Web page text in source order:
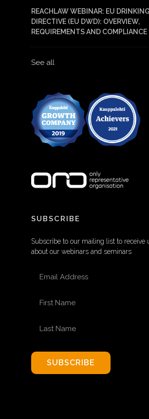
REACHLAW WEBINAR: EU
DIRECTIVE (EU DWD): OVERVIEW,
REQUIREMENTS AND
See all
SUBSCRIBE
Subscribe to our mailing list to receive
about our webinars and seminars
SUBSCRIBE